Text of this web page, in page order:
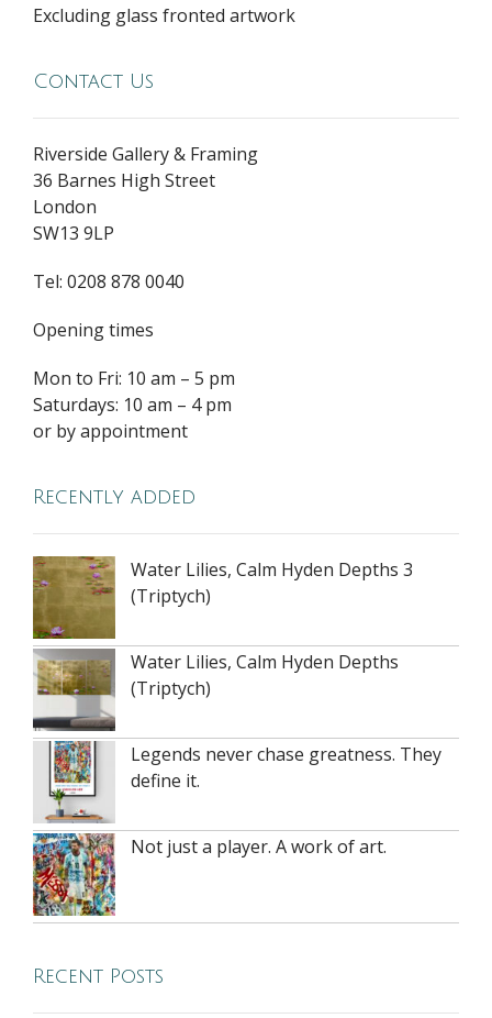
Excluding glass fronted artwork
Contact Us
Riverside Gallery & Framing
36 Barnes High Street
London
SW13 9LP
Tel: 0208 878 0040
Opening times
Mon to Fri: 10 am – 5 pm
Saturdays: 10 am – 4 pm
or by appointment
Recently added
Water Lilies, Calm Hyden Depths 3
(Triptych)
Water Lilies, Calm Hyden Depths
(Triptych)
Legends never chase greatness. They
define it.
Not just a player. A work of art.
Recent Posts